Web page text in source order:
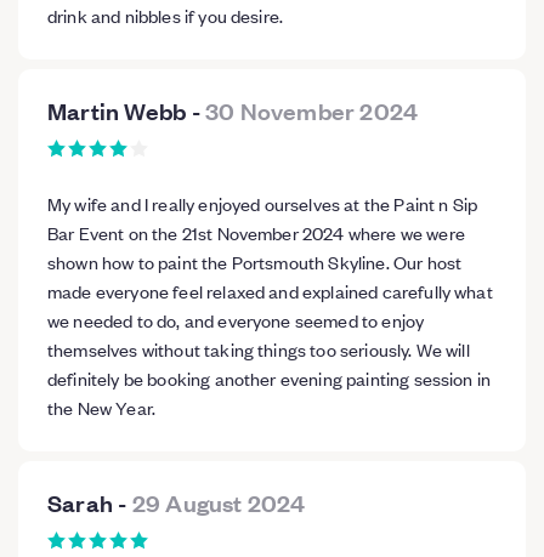
drink and nibbles if you desire.
Martin Webb -30 November 2024
My wife and I really enjoyed ourselves at the Paint n Sip
Bar Event on the 21st November 2024 where we were
shown how to paint the Portsmouth Skyline. Our host
made everyone feel relaxed and explained carefully what
we needed to do, and everyone seemed to enjoy
themselves without taking things too seriously. We will
definitely be booking another evening painting session in
the New Year.
Sarah -29 August 2024